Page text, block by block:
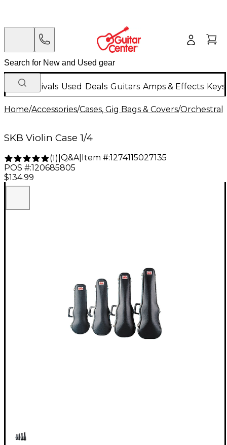
New Arrivals Used Deals Guitars Amps & Effects
Home/Accessories/Cases, Gig Bags & Covers/Orchestral
SKB Violin Case 1/4
(1) Q&A| Item #:1274115027135
POS #:120685805
$134.99